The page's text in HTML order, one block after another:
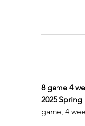
8 game 4
2025 Spring
game, 4